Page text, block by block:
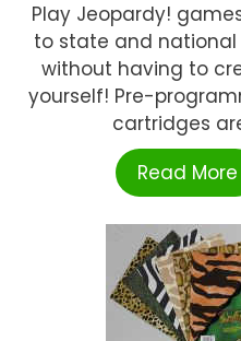
Play Jeopardy!
to state and
without having to
yourself! Pre-
cartridges
Read More